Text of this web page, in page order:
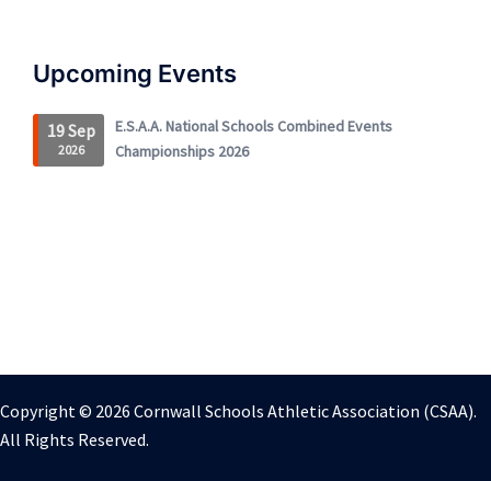
Upcoming Events
19 Sep
2026
E.S.A.A. National Schools Combined Events
Championships 2026
Copyright © 2026 Cornwall Schools Athletic Association (CSAA).
All Rights Reserved.